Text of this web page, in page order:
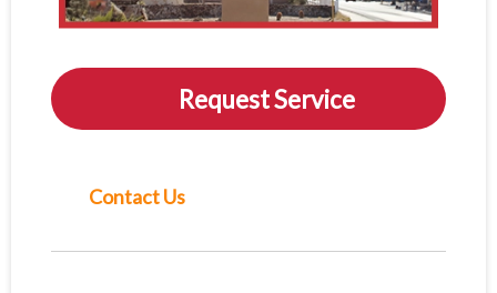
Request Service
Contact Us